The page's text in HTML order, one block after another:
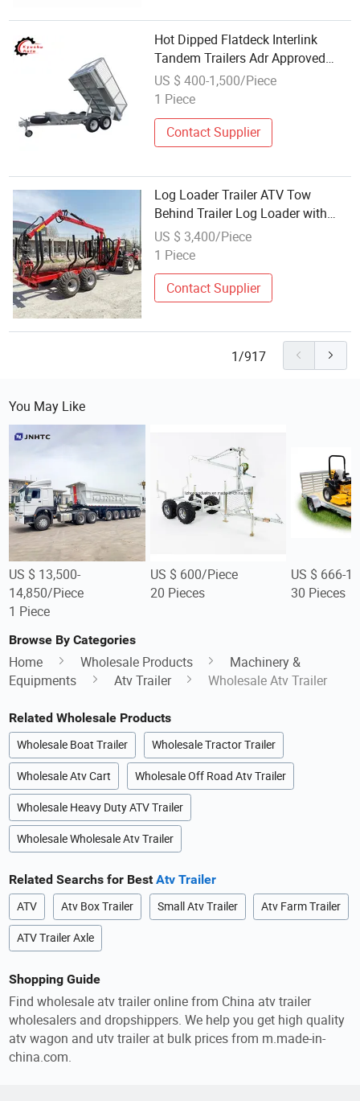
Hot Dipped Flatdeck Interlink
Tandem Trailers Adr Approved
Utility ATV Hydraulic Tipper Dump
Folding Box Aluminum Car Trailer
US $ 400-1,500/Piece
1 Piece
Contact Supplier
Log Loader Trailer ATV Tow
Behind Trailer Log Loader with
Crane Timber Wood Trailer with
Crane and Grapple
US $ 3,400/Piece
1 Piece
Contact Supplier
1/917
You May Like
US $ 13,500-
14,850/Piece
1 Piece
US $ 600/Piece
20 Pieces
US $ 666-
30 Pieces
Browse By Categories
Home Wholesale Products
Machinery &
Equipments
Atv Trailer Wholesale Atv Trailer
Related Wholesale Products
Wholesale Boat Trailer Wholesale Tractor Trailer
Wholesale Atv Cart Wholesale Off Road Atv Trailer
Wholesale Heavy Duty ATV Trailer
Wholesale Wholesale Atv Trailer
Related Searchs for BestAtv Trailer
ATV Atv Box Trailer Small Atv Trailer Atv Farm Trailer
ATV Trailer Axle
Shopping Guide
Find wholesale atv trailer online from China atv trailer
wholesalers and dropshippers. We help you get high quality
atv wagon and utv trailer at bulk prices from m.made-in-
china.com.